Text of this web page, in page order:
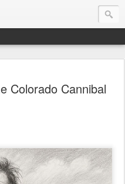
Colorado Cannibal